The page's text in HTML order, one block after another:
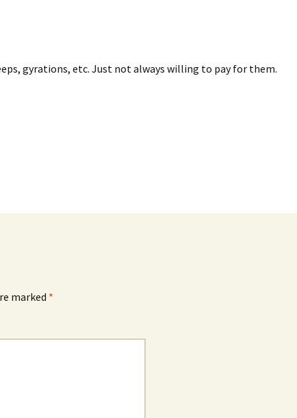
gyrations, etc. Just not always willing to pay for them.
marked *